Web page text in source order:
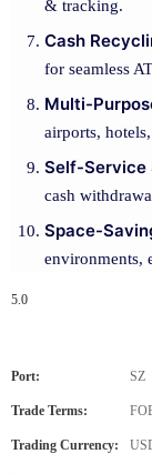
& tracking.
Cash
for seamless
Multi-
airports,
Self-Service
cash
Space-
environments,
5.0
Port: SZ
Trade Terms:
Trading Currency: